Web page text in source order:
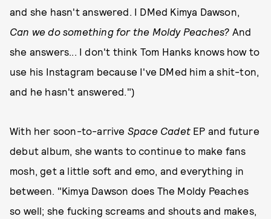
and she hasn't answered. I DMed Kimya Dawson,
Can we do something for the Moldy Peaches? And
she answers... I don't think Tom Hanks knows how to
use his Instagram because I've DMed him a shit-ton,
and he hasn't answered.")
With her soon-to-arrive Space Cadet EP and future
debut album, she wants to continue to make fans
mosh, get a little soft and emo, and everything in
between. "Kimya Dawson does The Moldy Peaches
so well; she fucking screams and shouts and makes,